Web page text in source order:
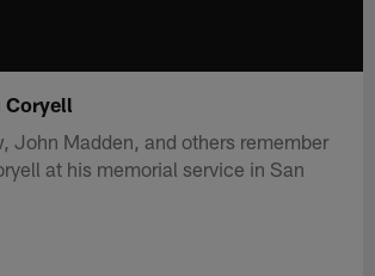
Coryell
John Madden, and others remember
at his memorial service in San